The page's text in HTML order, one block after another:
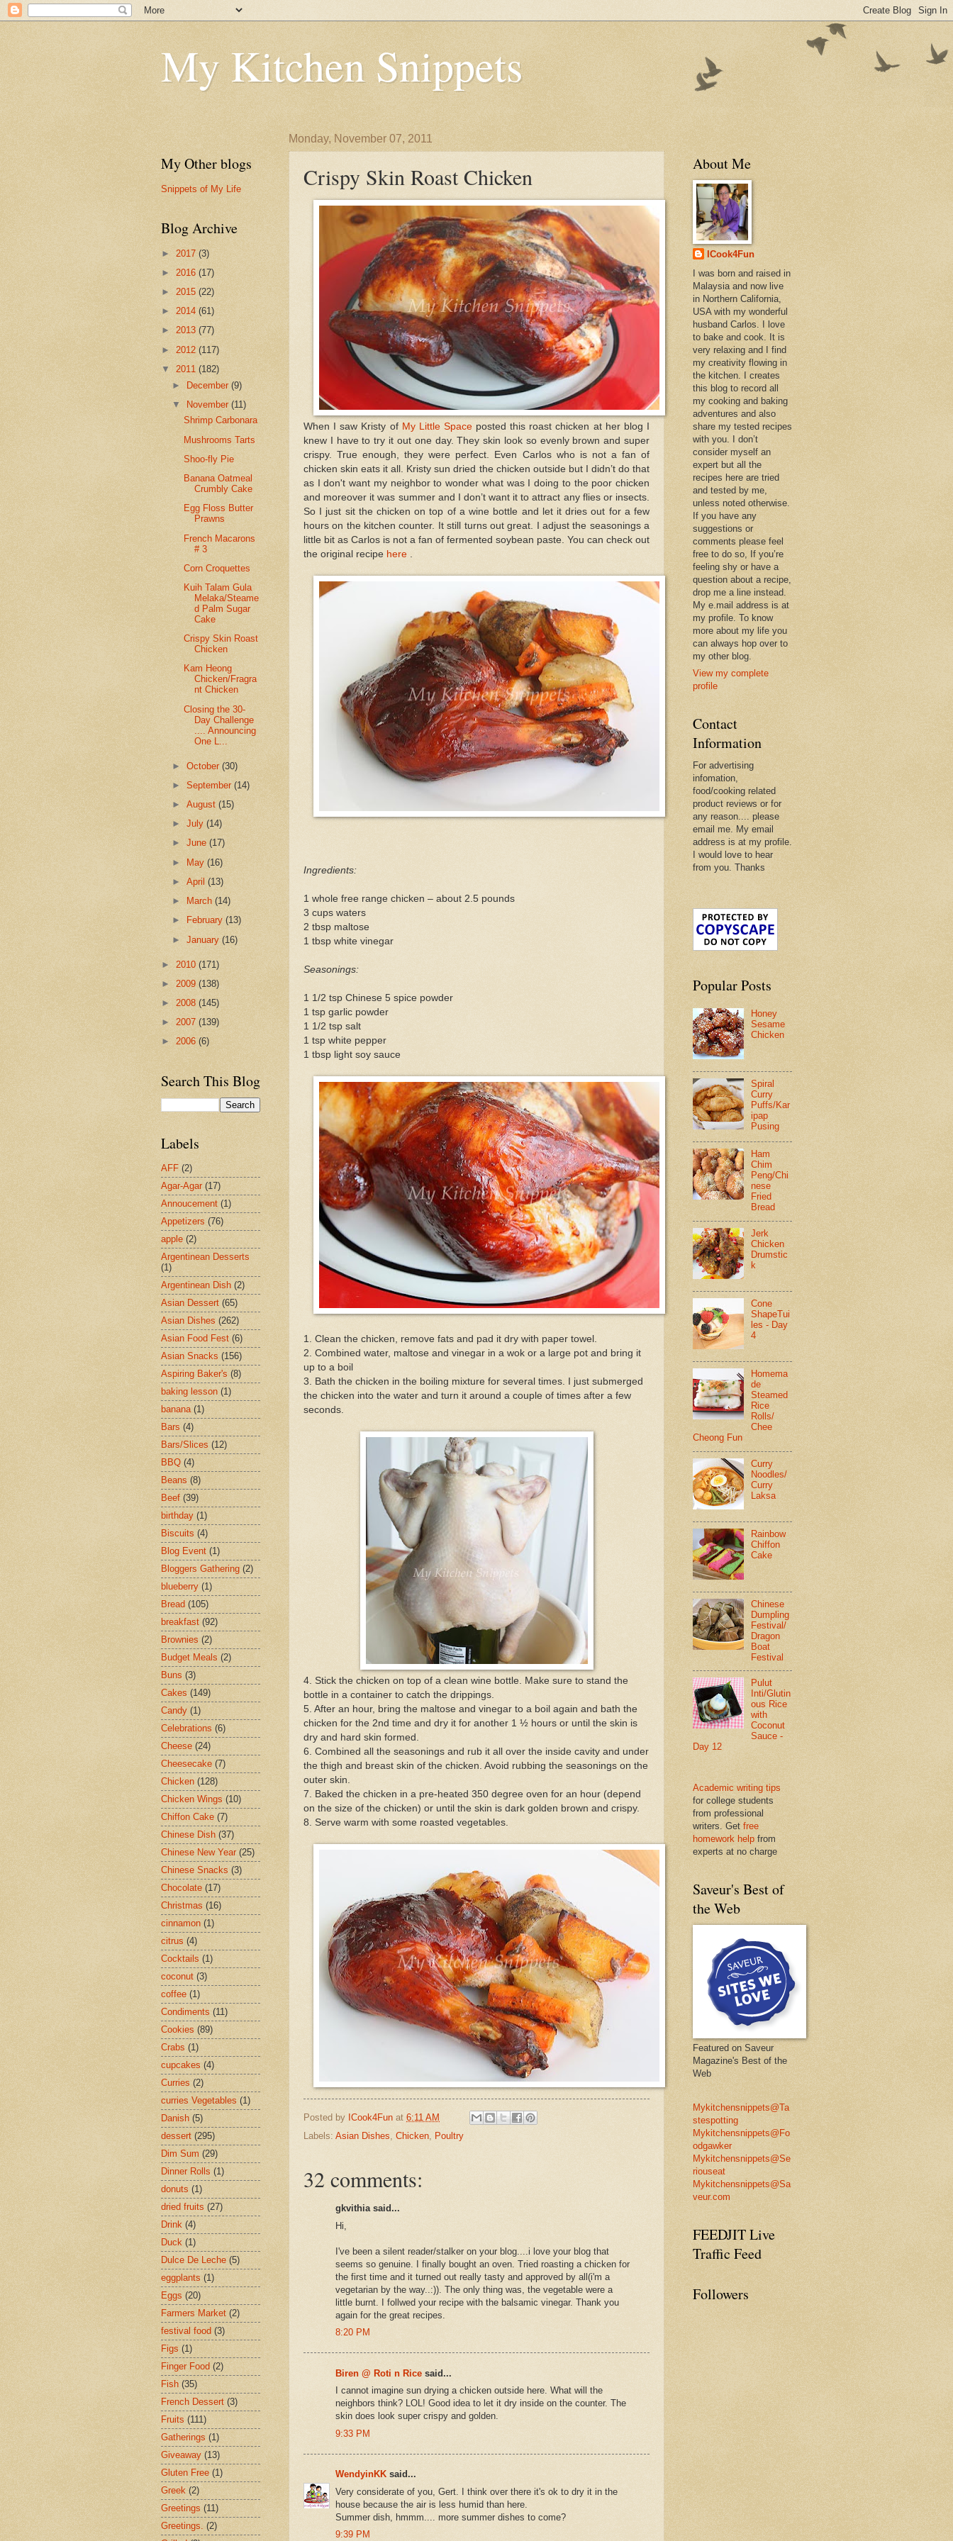
My Kitchen Snippets
Monday, November 07, 2011
Crispy Skin Roast Chicken
When I saw Kristy of My Little Space posted this roast chicken at her blog I
knew I have to try it out one day. They skin look so evenly brown and super
crispy. True enough, they were perfect. Even Carlos who is not a fan of
chicken skin eats it all. Kristy sun dried the chicken outside but I didn’t do that
as I don't want my neighbor to wonder what was I doing to the poor chicken
and moreover it was summer and I don’t want it to attract any flies or insects.
So I just sit the chicken on top of a wine bottle and let it dries out for a few
hours on the kitchen counter. It still turns out great. I adjust the seasonings a
little bit as Carlos is not a fan of fermented soybean paste. You can check out
the original recipe here
Ingredients:
1 whole free range chicken – about 2.5 pounds
3 cups waters
2 tbsp maltose
1 tbsp white vinegar
Seasonings:
1 1/2 tsp Chinese 5 spice powder
1 tsp garlic powder
1 1/2 tsp salt
1 tsp white pepper
1 tbsp light soy sauce
1. Clean the chicken, remove fats and pad it dry with paper towel.
2. Combined water, maltose and vinegar in a wok or a large pot and bring it
up to a boil
3. Bath the chicken in the boiling mixture for several times. I just submerged
the chicken into the water and turn it around a couple of times after a few
seconds.
4. Stick the chicken on top of a clean wine bottle. Make sure to stand the
bottle in a container to catch the drippings.
5. After an hour, bring the maltose and vinegar to a boil again and bath the
chicken for the 2nd time and dry it for another 1 ½ hours or until the skin is
dry and hard skin formed.
6. Combined all the seasonings and rub it all over the inside cavity and under
the thigh and breast skin of the chicken. Avoid rubbing the seasonings on the
outer skin.
7. Baked the chicken in a pre-heated 350 degree oven for an hour (depend
on the size of the chicken) or until the skin is dark golden brown and crispy.
8. Serve warm with some roasted vegetables.
Posted by ICook4Fun at 6:11 AM
Labels: Asian Dishes, Chicken, Poultry
32 comments:
gkvithia said...
Hi,
I've been a silent reader/stalker on your blog....i love your blog that
seems so genuine. I finally bought an oven. Tried roasting a chicken for
the first time and it turned out really tasty and approved by all(i'm a
vegetarian by the way..:)). The only thing was, the vegetable were a
little burnt. I follwed your recipe with the balsamic vinegar. Thank you
again for the great recipes.
8:20 PM
Biren @ Roti n Rice said...
I cannot imagine sun drying a chicken outside here. What will the
neighbors think? LOL! Good idea to let it dry inside on the counter. The
skin does look super crispy and golden.
9:33 PM
WendyinKK said...
Very considerate of you, Gert. I think over there it's ok to dry it in the
house because the air is less humid than here.
Summer dish, hmmm.... more summer dishes to come?
9:39 PM
My Other blogs
Snippets of My Life
Blog Archive
► 2017 (3)
► 2016 (17)
► 2015 (22)
► 2014 (61)
► 2013 (77)
► 2012 (117)
▼ 2011 (182)
► December(9)
▼
November(11)
Shrimp Carbonara
Mushrooms Tarts
Shoo-fly Pie
Banana Oatmeal
Crumbly Cake
Egg Floss Butter
Prawns
French Macarons
# 3
Corn Croquettes
Kuih Talam Gula
Melaka/Steame
d Palm Sugar
Cake
Crispy Skin Roast
Chicken
Kam Heong
Chicken/Fragra
nt Chicken
Closing the 30-
Day Challenge
.... Announcing
One L...
►October(30)
►September(14)
►August(15)
►July(14)
►June(17)
► May(16)
►April(13)
►
March(14)
►
February(13)
►January(16)
► 2010 (171)
► 2009 (138)
► 2008 (145)
► 2007 (139)
► 2006 (6)
Search This Blog
Labels
AFF (2)
Agar-Agar (17)
Annoucement (1)
Appetizers (76)
apple (2)
Argentinean Desserts
(1)
Argentinean Dish (2)
Asian Dessert (65)
Asian Dishes (262)
Asian Food Fest (6)
Asian Snacks (156)
Aspiring Baker's (8)
baking lesson (1)
banana (1)
Bars (4)
Bars/Slices (12)
BBQ (4)
Beans (8)
Beef (39)
birthday (1)
Biscuits (4)
Blog Event (1)
Bloggers Gathering (2)
blueberry (1)
Bread (105)
breakfast (92)
Brownies (2)
Budget Meals (2)
Buns (3)
Cakes (149)
Candy (1)
Celebrations (6)
Cheese (24)
Cheesecake (7)
Chicken (128)
Chicken Wings (10)
Chiffon Cake (7)
Chinese Dish (37)
Chinese New Year (25)
Chinese Snacks (3)
Chocolate (17)
Christmas (16)
cinnamon (1)
citrus (4)
Cocktails (1)
coconut (3)
coffee (1)
Condiments (11)
Cookies (89)
Crabs (1)
cupcakes (4)
Curries (2)
curries Vegetables (1)
Danish (5)
dessert (295)
Dim Sum (29)
Dinner Rolls (1)
donuts (1)
dried fruits (27)
Drink (4)
Duck (1)
Dulce De Leche (5)
eggplants (1)
Eggs (20)
Farmers Market (2)
festival food (3)
Figs (1)
Finger Food (2)
Fish (35)
French Dessert (3)
Fruits (111)
Gatherings (1)
Giveaway (13)
Gluten Free (1)
Greek (2)
Greetings (11)
Greetings. (2)
About Me
ICook4Fun
I was born and raised in
Malaysia and now live
in Northern California,
USA with my wonderful
husband Carlos. I love
to bake and cook. It is
very relaxing and I find
my creativity flowing in
the kitchen. I creates
this blog to record all
my cooking and baking
adventures and also
share my tested recipes
with you. I don’t
consider myself an
expert but all the
recipes here are tried
and tested by me,
unless noted otherwise.
If you have any
suggestions or
comments please feel
free to do so, If you’re
feeling shy or have a
question about a recipe,
drop me a line instead.
My e.mail address is at
my profile. To know
more about my life you
can always hop over to
my other blog.
View my complete
profile
Contact
Information
For advertising
infomation,
food/cooking related
product reviews or for
any reason.... please
email me. My email
address is at my profile.
I would love to hear
from you. Thanks
Popular Posts
Honey
Sesame
Chicken
Spiral
Curry
Puffs/Kar
ipap
Pusing
Ham
Chim
Peng/Chi
nese
Fried
Bread
Jerk
Chicken
Drumstic
k
Cone
ShapeTui
les - Day
4
Homema
de
Steamed
Rice
Rolls/
Chee
Cheong Fun
Curry
Noodles/
Curry
Laksa
Rainbow
Chiffon
Cake
Chinese
Dumpling
Festival/
Dragon
Boat
Festival
Pulut
Inti/Glutin
ous Rice
with
Coconut
Sauce -
Day 12
Academic writing tips
for college students
from professional
writers. Get free
homework help from
experts at no charge
Saveur's Best of
the Web
Featured on Saveur
Magazine's Best of the
Web
Mykitchensnippets@Ta
stespotting
Mykitchensnippets@Fo
odgawker
Mykitchensnippets@Se
riouseat
Mykitchensnippets@Sa
veur.com
FEEDJIT Live
Traffic Feed
Followers